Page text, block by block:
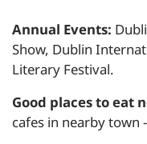
Annual Events:
Show, Dublin
Literary Festival.
Good places to eat
cafes in nearby town